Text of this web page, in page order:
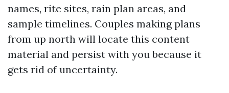
names, rite sites, rain plan areas, and
sample timelines. Couples making plans
from up north will locate this content
material and persist with you because it
gets rid of uncertainty.